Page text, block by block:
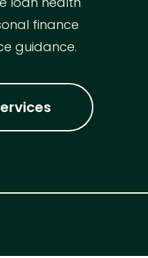
finance
guidance.